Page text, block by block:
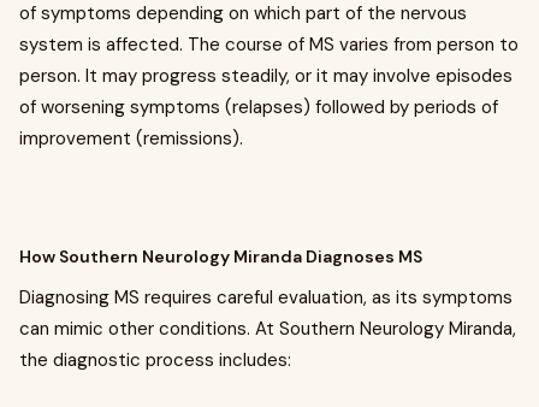
of symptoms depending on which part of the nervous
system is affected. The course of MS varies from person to
person. It may progress steadily, or it may involve episodes
of worsening symptoms (relapses) followed by periods of
improvement (remissions).
How Southern Neurology Miranda Diagnoses MS
Diagnosing MS requires careful evaluation, as its symptoms
can mimic other conditions. At Southern Neurology Miranda,
the diagnostic process includes: